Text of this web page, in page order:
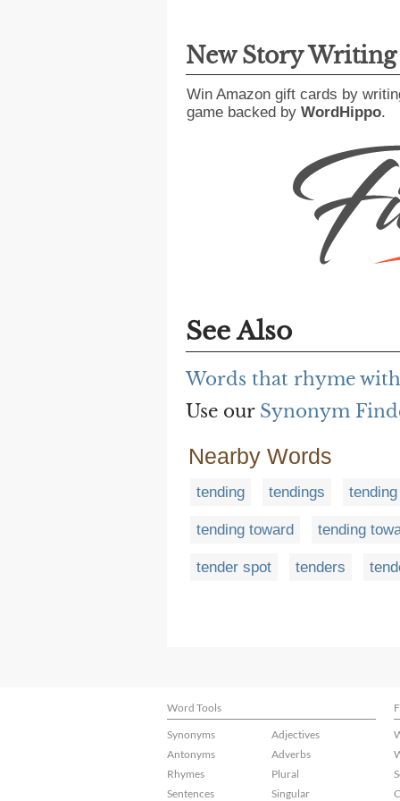
New Story
Win Amazon gift cards by
game backed by WordHippo.
See Also
Words that rhyme
Use our Synonym
Nearby Words
tending tendings
tending toward tending
tender spot tenders
Word Tools
Synonyms
Antonyms
Rhymes
Sentences
Adjectives
Adverbs
Plural
Singular